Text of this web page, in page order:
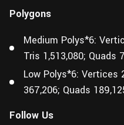
Polygons
Medium Polys*6:
Tris 1,513,080; Quads
Low Polys*6: Vertices
367,206; Quads
Follow Us